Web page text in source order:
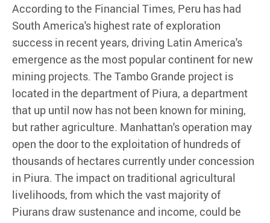
According to the Financial Times, Peru has had
South America's highest rate of exploration
success in recent years, driving Latin America's
emergence as the most popular continent for new
mining projects. The Tambo Grande project is
located in the department of Piura, a department
that up until now has not been known for mining,
but rather agriculture. Manhattan's operation may
open the door to the exploitation of hundreds of
thousands of hectares currently under concession
in Piura. The impact on traditional agricultural
livelihoods, from which the vast majority of
Piurans draw sustenance and income, could be